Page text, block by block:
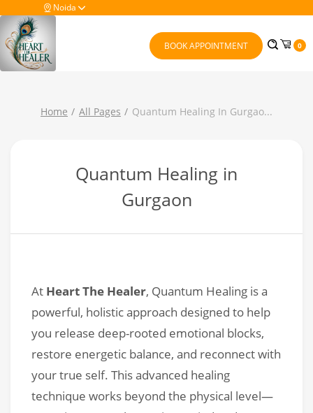
Noida
BOOK APPOINTMENT 0
Home All Pages Quantum Healing In Gurgao...
Quantum Healing in
Gurgaon